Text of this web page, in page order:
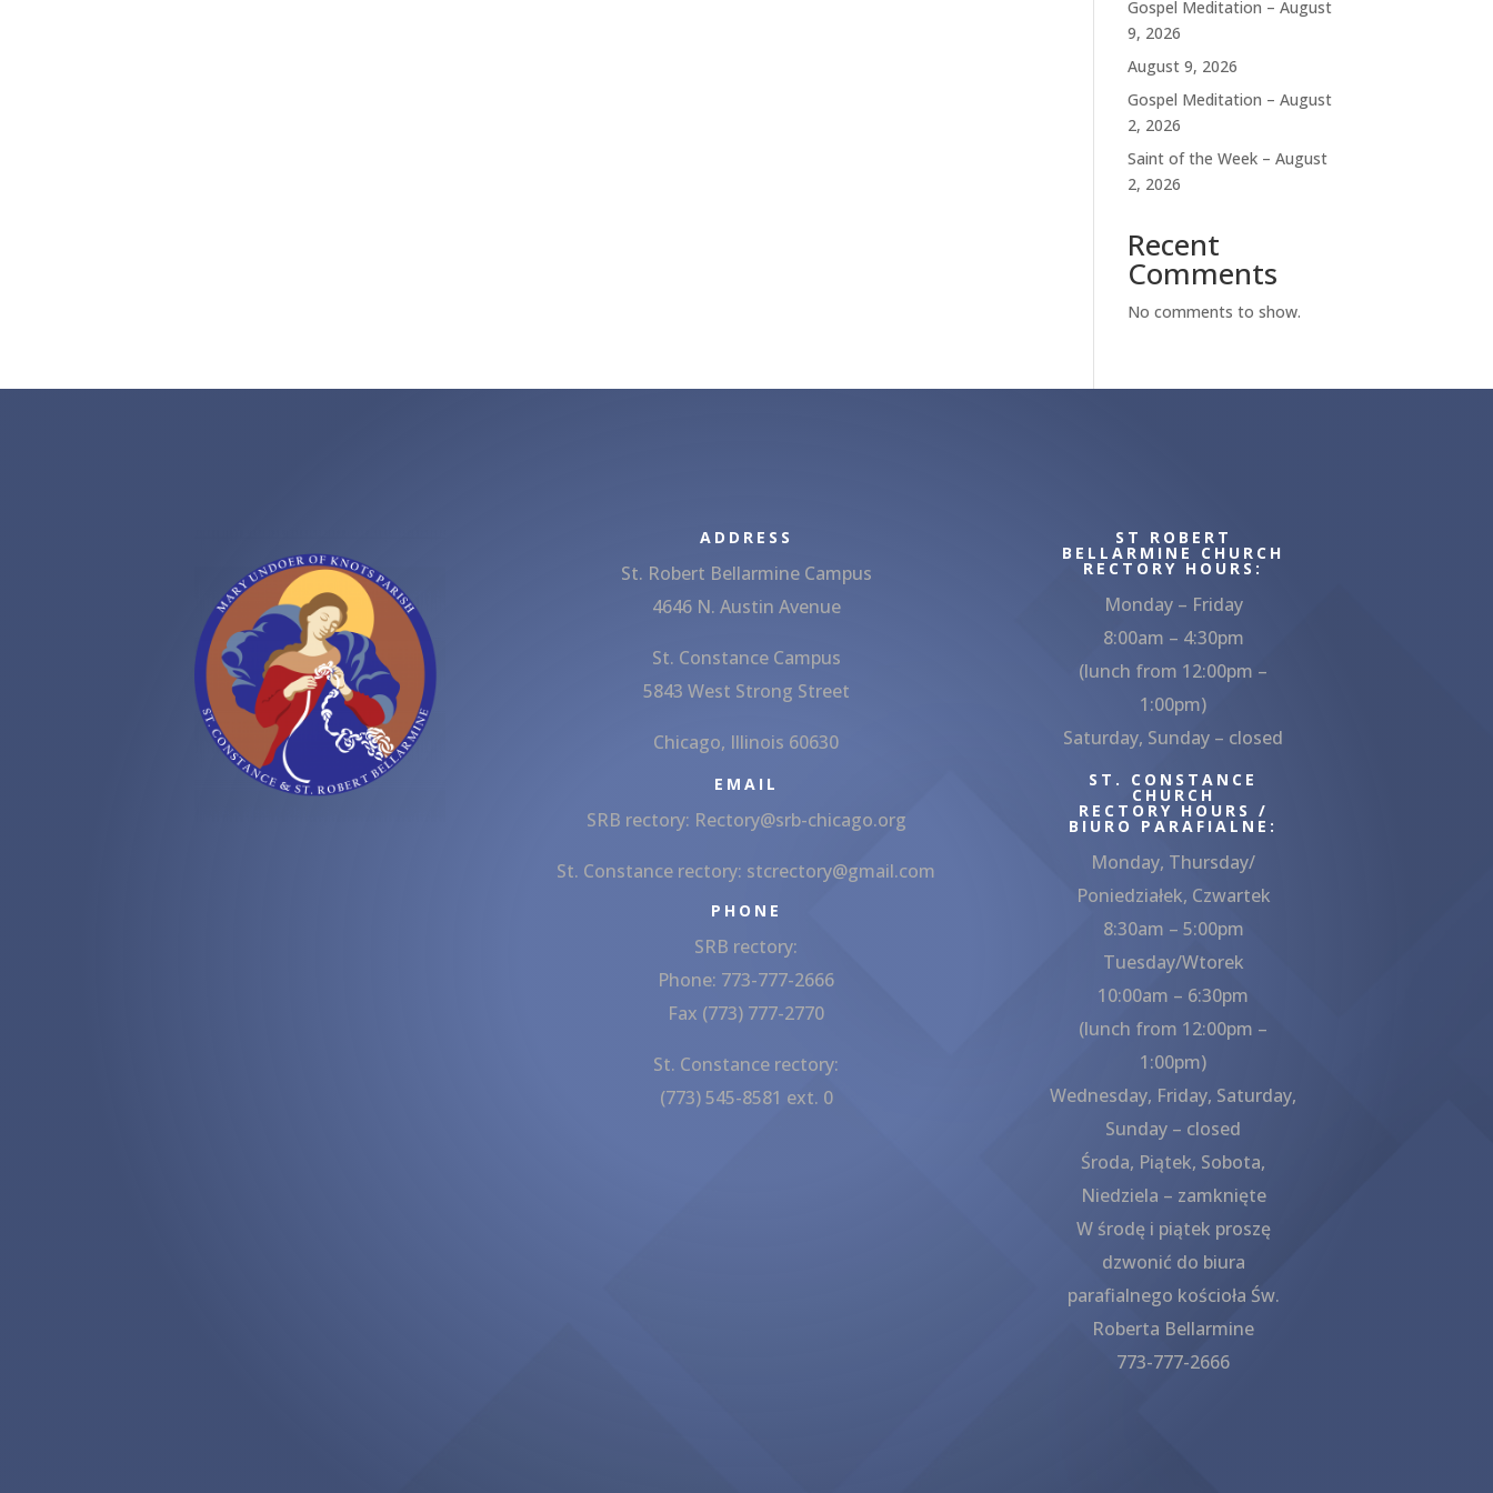
Gospel Meditation – August
9, 2026
August 9, 2026
Gospel Meditation – August
2, 2026
Saint of the Week – August
2, 2026
Recent
Comments
No comments to show.
ADDRESS
St. Robert Bellarmine Campus
4646 N. Austin Avenue
St. Constance Campus
5843 West Strong Street
Chicago, Illinois 60630
EMAIL
SRB rectory: Rectory@srb-chicago.org
St. Constance rectory: stcrectory@gmail.com
PHONE
SRB rectory:
Phone: 773-777-2666
Fax (773) 777-2770
St. Constance rectory:
(773) 545-8581 ext. 0
ST ROBERT
BELLARMINE CHURCH
RECTORY HOURS:
Monday – Friday
8:00am – 4:30pm
(lunch from 12:00pm –
1:00pm)
Saturday, Sunday – closed
ST. CONSTANCE
CHURCH
RECTORY HOURS /
BIURO PARAFIALNE:
Monday, Thursday/
Poniedziałek, Czwartek
8:30am – 5:00pm
Tuesday/Wtorek
10:00am – 6:30pm
(lunch from 12:00pm –
1:00pm)
Wednesday, Friday, Saturday,
Sunday – closed
Środa, Piątek, Sobota,
Niedziela – zamknięte
W środę i piątek proszę
dzwonić do biura
parafialnego kościoła Św.
Roberta Bellarmine
773-777-2666